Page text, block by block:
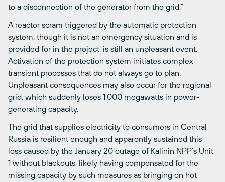
to a disconnection of the generator from the grid.”
A reactor scram triggered by the automatic protection
system, though it is not an emergency situation and is
provided for in the project, is still an unpleasant event.
Activation of the protection system initiates complex
transient processes that do not always go to plan.
Unpleasant consequences may also occur for the regional
grid, which suddenly loses 1,000 megawatts in power-
generating capacity.
The grid that supplies electricity to consumers in Central
Russia is resilient enough and apparently sustained this
loss caused by the January 20 outage of Kalinin NPP’s Unit
1 without blackouts, likely having compensated for the
missing capacity by such measures as bringing on hot